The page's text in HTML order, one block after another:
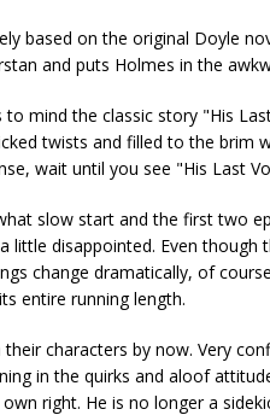
based on the original Doyle
and puts Holmes in the
mind the classic story "His
twists and filled to the
wait until you see "His Last
slow start and the first two
little disappointed. Even
change dramatically, of
entire running length.
characters by now. Very
in the quirks and aloof
right. He is no longer a